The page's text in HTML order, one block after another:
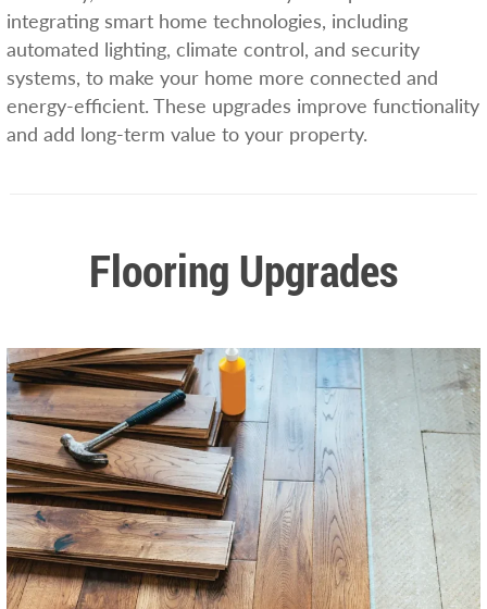
integrating smart home technologies, including
automated lighting, climate control, and security
systems, to make your home more connected and
energy-efficient. These upgrades improve functionality
and add long-term value to your property.
Flooring Upgrades